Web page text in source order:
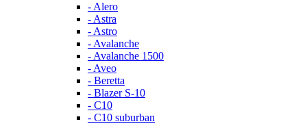
- Alero
- Astra
- Astro
- Avalanche
- Avalanche 1500
- Aveo
- Beretta
- Blazer S-10
- C10
- C10 suburban